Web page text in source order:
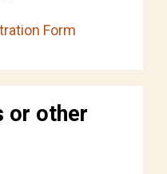
Form
or other